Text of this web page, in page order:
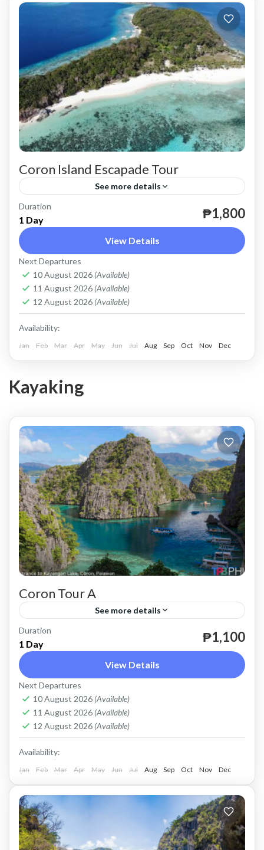
Coron Island Escapade Tour
See more details
until December 31, 2024.
2 People
Duration
1 Day ₱1,800
View Details
Next Departures
10 August 2026 (Available)
11 August 2026 (Available)
12 August 2026 (Available)
Availability:
Jan Feb Mar Apr May Jun Jul Aug Sep Oct Nov Dec
Kayaking
Coron Tour A
See more details
until December 31, 2024.
2 People
Duration
1 Day ₱1,100
View Details
Next Departures
10 August 2026 (Available)
11 August 2026 (Available)
12 August 2026 (Available)
Availability:
Jan Feb Mar Apr May Jun Jul Aug Sep Oct Nov Dec